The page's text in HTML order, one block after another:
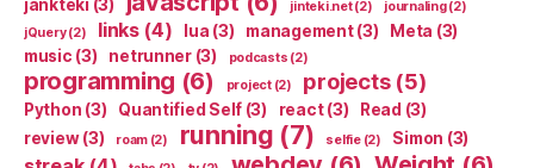
jankteki (3) jinteki.net(2) journaling(2)
jQuery(2) links(4) lua (3) management(3) Meta (3)
music (3) netrunner(3) podcasts (2)
programming (6) project(2) projects(5)
Python (3) Quantified Self (3) react(3) Read (3)
review(3) roam(2) running (7) selfie(2) Simon (3)